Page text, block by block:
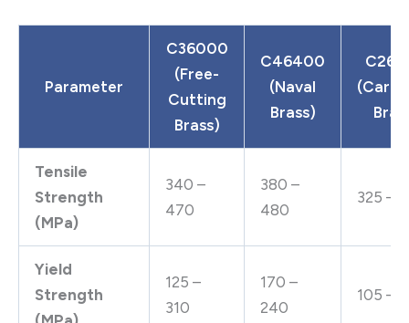
Parameter
C36000
(Free-
Cutting
Brass)
C46400
(Naval
Brass)
Tensile
Strength
(MPa)
340 –
470
380 –
480
325 –
Yield
Strength
125 –
310
170 –
240
105 –